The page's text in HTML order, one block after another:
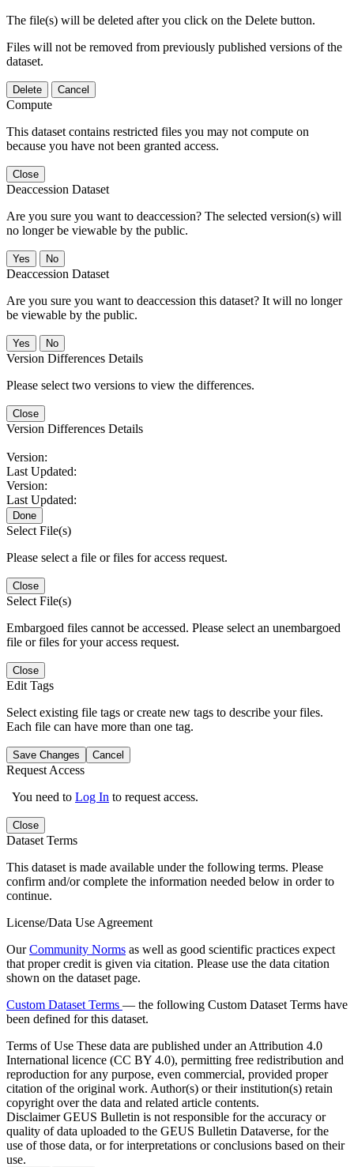
The file(s) will be deleted after you click on the Delete button.
Files will not be removed from previously published versions of the
dataset.
Delete Cancel
Compute
This dataset contains restricted files you may not compute on
because you have not been granted access.
Close
Deaccession Dataset
Are you sure you want to deaccession? The selected version(s) will
no longer be viewable by the public.
No
Deaccession Dataset
Are you sure you want to deaccession this dataset? It will no longer
be viewable by the public.
No
Version Differences Details
Please select two versions to view the differences.
Close
Version Differences Details
Version:
Last Updated:
Version:
Last Updated:
Done
Select File(s)
Please select a file or files for access request.
Close
Select File(s)
Embargoed files cannot be accessed. Please select an unembargoed
file or files for your access request.
Close
Edit Tags
Select existing file tags or create new tags to describe your files.
Each file can have more than one tag.
Save Changes Cancel
Request Access
You need to Log In to request access.
Close
Dataset Terms
This dataset is made available under the following terms. Please
confirm and/or complete the information needed below in order to
continue.
License/Data Use Agreement
OurCommunity Norms as well as good scientific practices expect
that proper credit is given via citation. Please use the data citation
shown on the dataset page.
Custom Dataset Terms — the following Custom Dataset Terms have
been defined for this dataset.
Terms of Use These data are published under an Attribution 4.0
International licence (CC BY 4.0), permitting free redistribution and
reproduction for any purpose, even commercial, provided proper
citation of the original work. Author(s) or their institution(s) retain
copyright over the data and related article contents.
DisclaimerGEUS Bulletin is not responsible for the accuracy or
quality of data uploaded to the GEUS Bulletin Dataverse, for the
use of those data, or for interpretations or conclusions based on their
use.